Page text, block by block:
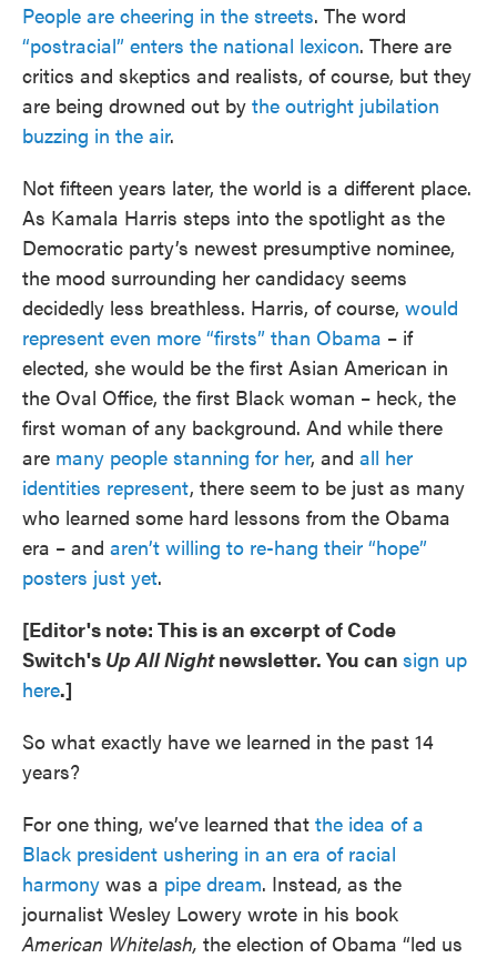
People are cheering in the streets. The word
“postracial” enters the national lexicon. There are
critics and skeptics and realists, of course, but they
are being drowned out by the outright jubilation
buzzing in the air.
Not fifteen years later, the world is a different place.
As Kamala Harris steps into the spotlight as the
Democratic party’s newest presumptive nominee,
the mood surrounding her candidacy seems
decidedly less breathless. Harris, of course, would
represent even more “firsts” than Obama – if
elected, she would be the first Asian American in
the Oval Office, the first Black woman – heck, the
first woman of any background. And while there
are many people stanning for her, and all her
identities represent, there seem to be just as many
who learned some hard lessons from the Obama
era – and aren’t willing to re-hang their “hope”
posters just yet.
[Editor's note: This is an excerpt of Code
Switch's Up All Nightnewsletter. You can sign up
here.]
So what exactly have we learned in the past 14
years?
For one thing, we’ve learned that the idea of a
Black president ushering in an era of racial
harmony was a pipe dream. Instead, as the
journalist Wesley Lowery wrote in his book
American Whitelash, the election of Obama “led us